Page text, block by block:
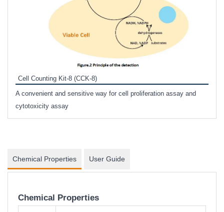
Cell Counting Kit-8 (CCK-8)
A convenient and sensitive way for cell proliferation assay and
cytotoxicity assay
Chemical Properties User Guide
Chemical Properties